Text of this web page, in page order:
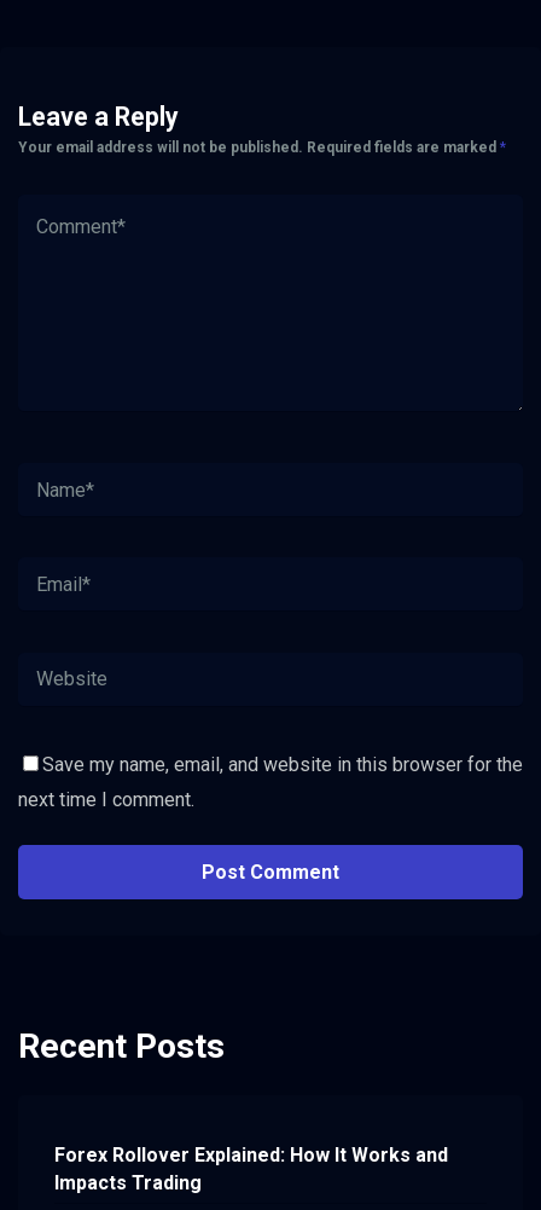
Leave a Reply
Your email address will not be published. Required fields are marked *
Save my name, email, and website in this browser for the
next time I comment.
Recent Posts
Forex Rollover Explained: How It Works and
Impacts Trading